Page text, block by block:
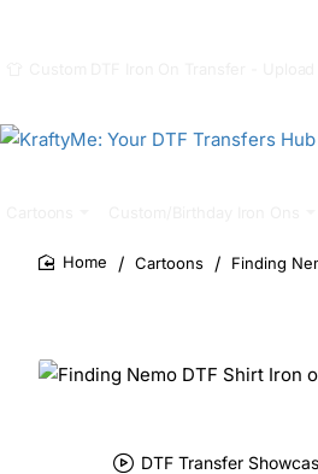
Cartoons Finding
DTF Transfer